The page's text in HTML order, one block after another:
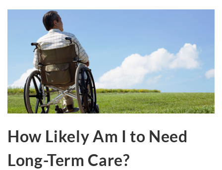
How Likely Am I to Need
Long-Term Care?